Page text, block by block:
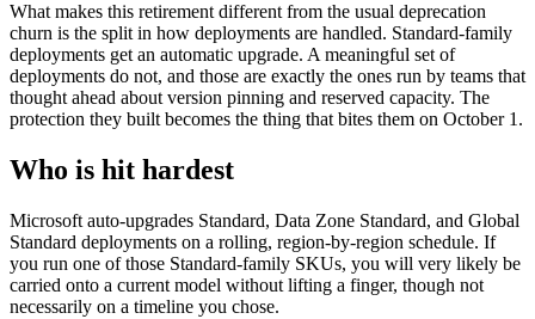
What makes this retirement different from the usual deprecation
churn is the split in how deployments are handled. Standard-family
deployments get an automatic upgrade. A meaningful set of
deployments do not, and those are exactly the ones run by teams that
thought ahead about version pinning and reserved capacity. The
protection they built becomes the thing that bites them on October 1.
Who is hit hardest
Microsoft auto-upgrades Standard, Data Zone Standard, and Global
Standard deployments on a rolling, region-by-region schedule. If
you run one of those Standard-family SKUs, you will very likely be
carried onto a current model without lifting a finger, though not
necessarily on a timeline you chose.